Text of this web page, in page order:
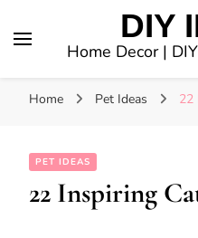
DIY
Home Decor |
Home Pet Ideas 22
PET IDEAS
22 Inspiring